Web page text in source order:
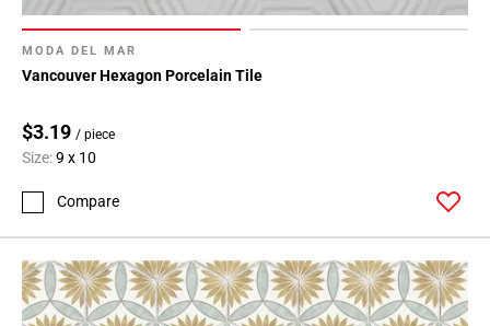
MODA DEL MAR
Vancouver Hexagon Porcelain Tile
$3.19 / piece
Size:9 x 10
Compare